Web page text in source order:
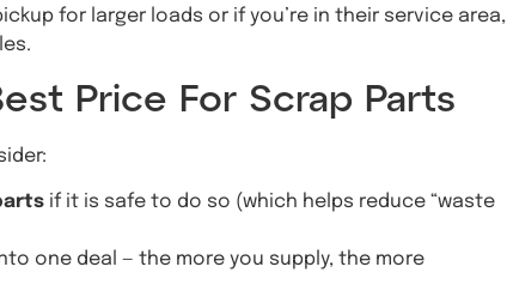
for larger loads or if you’re in their service area,
Price For Scrap Parts
if it is safe to do so (which helps reduce “waste
one deal — the more you supply, the more